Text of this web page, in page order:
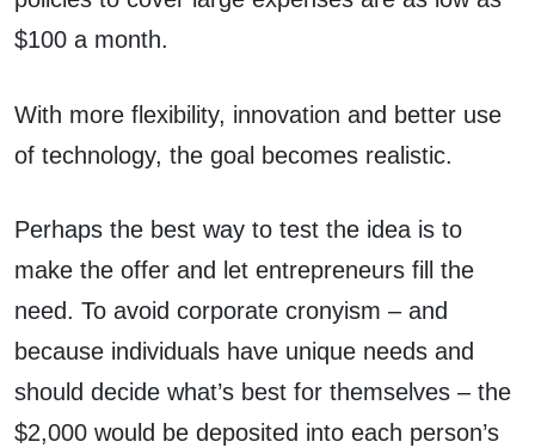
$100 a month.
With more flexibility, innovation and better use
of technology, the goal becomes realistic.
Perhaps the best way to test the idea is to
make the offer and let entrepreneurs fill the
need. To avoid corporate cronyism – and
because individuals have unique needs and
should decide what’s best for themselves – the
$2,000 would be deposited into each person’s